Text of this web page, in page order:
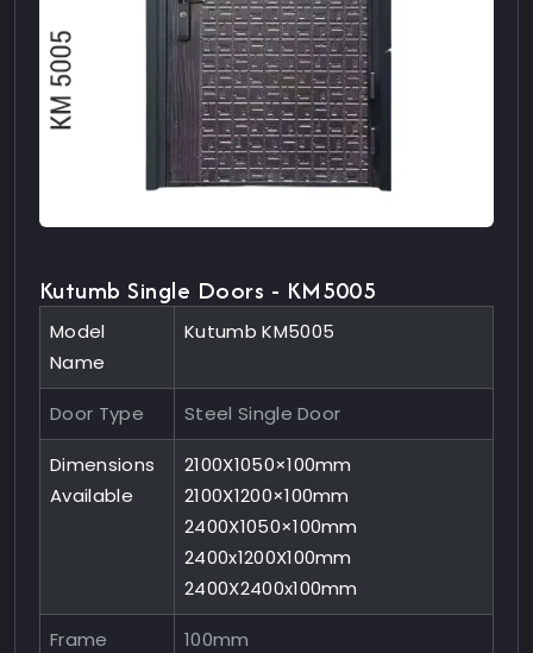
Kutumb Single Doors - KM5005
Model
Name
Kutumb KM5005
Door Type Steel Single Door
Dimensions
Available
2100X1050×100mm
2100X1200×100mm
2400X1050×100mm
2400x1200X100mm
2400X2400x100mm
Frame
100mm